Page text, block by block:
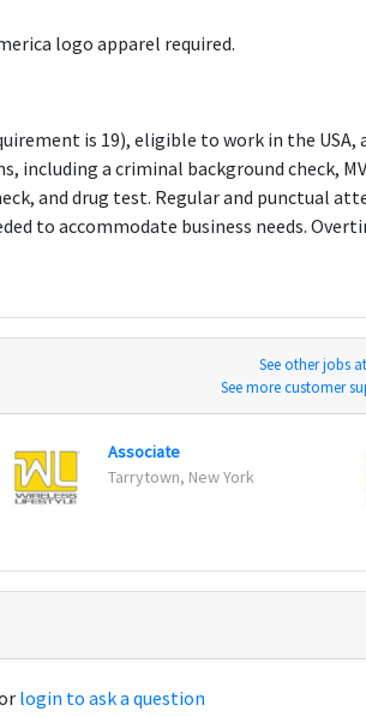
logo apparel required.
is 19), eligible to work in the USA,
including a criminal background check,
and drug test. Regular and punctual
to accommodate business needs.
See other jobs
See more customer
Associate
Tarrytown, New York
login to ask a question